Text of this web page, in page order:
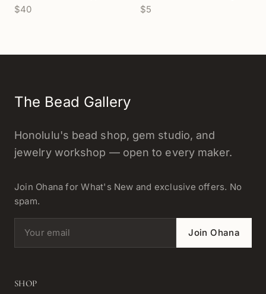
$40 $5
The Bead Gallery
Honolulu's bead shop, gem studio, and
jewelry workshop — open to every maker.
Join Ohana for What's New and exclusive offers. No
spam.
Email address Join Ohana
SHOP